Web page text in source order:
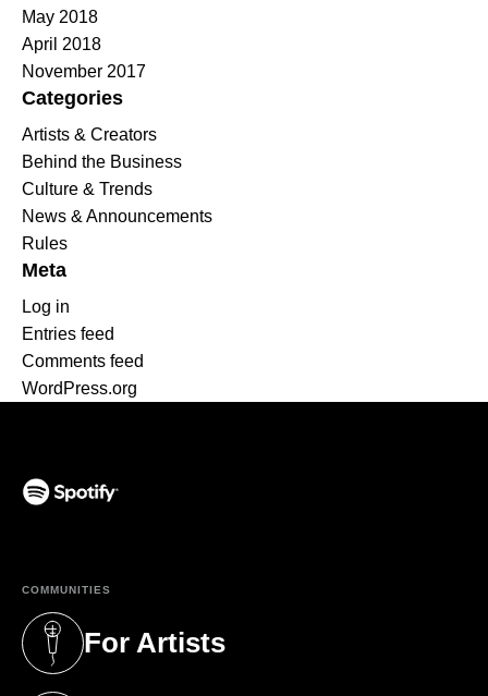
May 2018
April 2018
November 2017
Categories
Artists & Creators
Behind the Business
Culture & Trends
News & Announcements
Rules
Meta
Log in
Entries feed
Comments feed
WordPress.org
COMMUNITIES
For Artists
(opens in a new tab)